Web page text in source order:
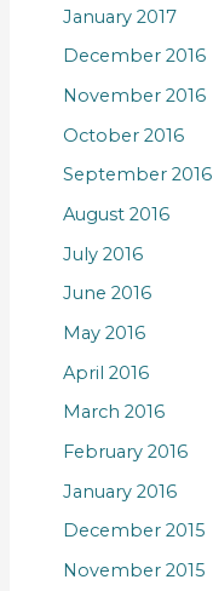
January 2017
December 2016
November 2016
October 2016
September 2016
August 2016
July 2016
June 2016
May 2016
April 2016
March 2016
February 2016
January 2016
December 2015
November 2015